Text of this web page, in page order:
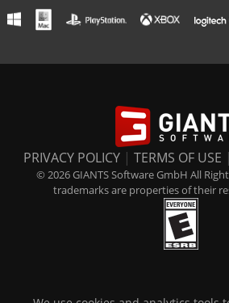
PRIVACY POLICY | TERMS OF USE |
© 2026 GIANTS Software GmbH All
trademarks are properties of their